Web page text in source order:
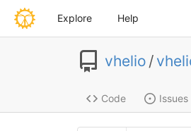
Explore Help
vhelio /
Code Issues